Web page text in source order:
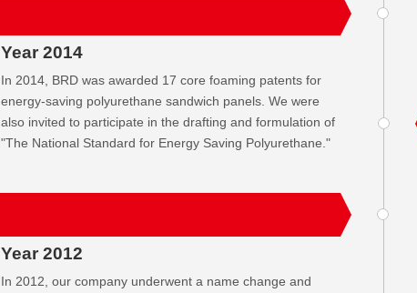
Year 2014
In 2014, BRD was awarded 17 core foaming patents for
energy-saving polyurethane sandwich panels. We were
also invited to participate in the drafting and formulation of
"The National Standard for Energy Saving Polyurethane."
Year 2012
In 2012, our company underwent a name change and